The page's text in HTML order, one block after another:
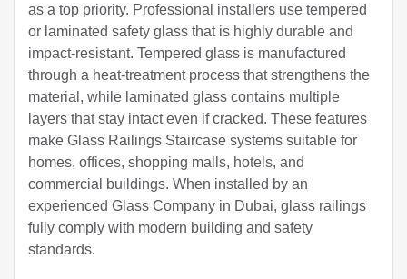
as a top priority. Professional installers use tempered
or laminated safety glass that is highly durable and
impact-resistant. Tempered glass is manufactured
through a heat-treatment process that strengthens the
material, while laminated glass contains multiple
layers that stay intact even if cracked. These features
make Glass Railings Staircase systems suitable for
homes, offices, shopping malls, hotels, and
commercial buildings. When installed by an
experienced Glass Company in Dubai, glass railings
fully comply with modern building and safety
standards.